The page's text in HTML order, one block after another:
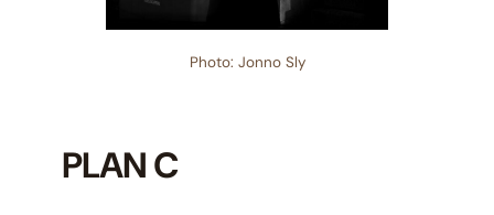
Photo: Jonno Sly
PLAN C